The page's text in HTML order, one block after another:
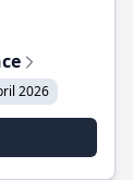
2026